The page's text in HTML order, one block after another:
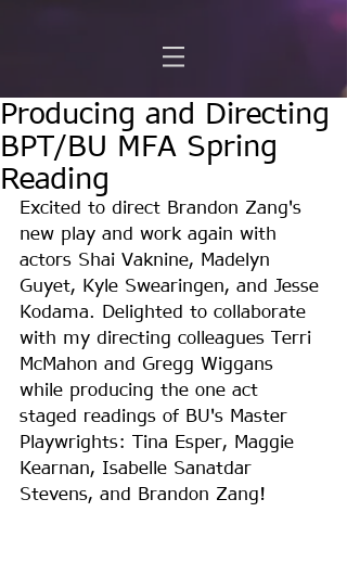
Producing and Directing
BPT/BU MFA Spring
Reading
Excited to direct Brandon Zang's
new play and work again with
actors Shai Vaknine, Madelyn
Guyet, Kyle Swearingen, and Jesse
Kodama. Delighted to collaborate
with my directing colleagues Terri
McMahon and Gregg Wiggans
while producing the one act
staged readings of BU's Master
Playwrights: Tina Esper, Maggie
Kearnan, Isabelle Sanatdar
Stevens, and Brandon Zang!